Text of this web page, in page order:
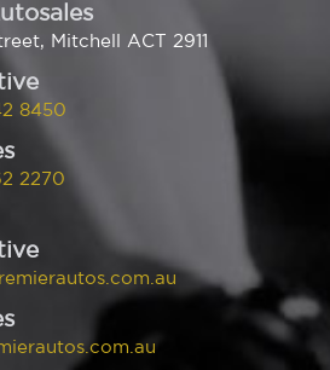
Mitchell ACT 2911
8450
2270